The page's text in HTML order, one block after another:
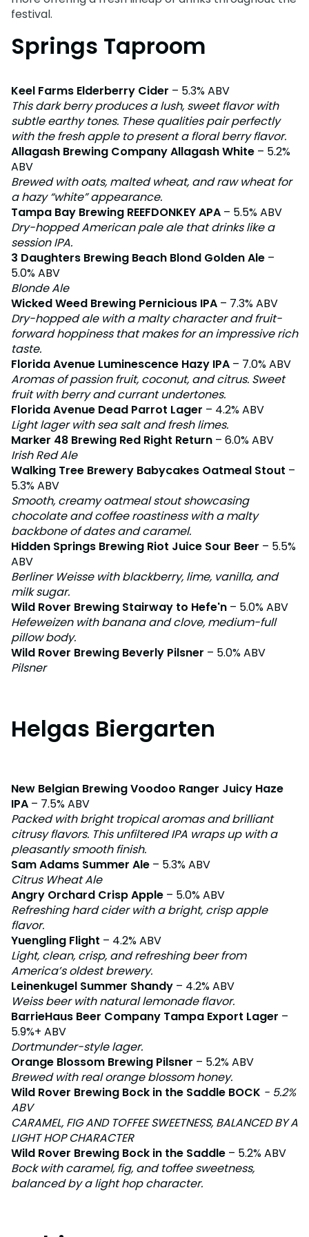
Gift Cards
Busch Gardens College Pass
Adventure Island
JOIN OUR TEAM
Job Opportunities
NEW AT THE PARK
ALL NEW! Lion & Hyena Ridge
NOW OPEN!
Mon-Fri
Group & Youth Events
festival.
Springs Taproom
Keel Farms Elderberry Cider – 5.3% ABV
This dark berry produces a lush, sweet flavor with
subtle earthy tones. These qualities pair perfectly
with the fresh apple to present a floral berry flavor.
Allagash Brewing Company Allagash White – 5.2%
ABV
Brewed with oats, malted wheat, and raw wheat for
a hazy “white” appearance.
Tampa Bay Brewing REEFDONKEY APA – 5.5% ABV
Dry-hopped American pale ale that drinks like a
session IPA.
3 Daughters Brewing Beach Blond Golden Ale –
5.0% ABV
Blonde Ale
Wicked Weed Brewing Pernicious IPA – 7.3% ABV
Dry-hopped ale with a malty character and fruit-
forward hoppiness that makes for an impressive rich
taste.
Florida Avenue Luminescence Hazy IPA – 7.0% ABV
Aromas of passion fruit, coconut, and citrus. Sweet
fruit with berry and currant undertones.
Florida Avenue Dead Parrot Lager – 4.2% ABV
Light lager with sea salt and fresh limes.
Marker 48 Brewing Red Right Return – 6.0% ABV
Irish Red Ale
Walking Tree Brewery Babycakes Oatmeal Stout –
5.3% ABV
Smooth, creamy oatmeal stout showcasing
chocolate and coffee roastiness with a malty
backbone of dates and caramel.
Hidden Springs Brewing Riot Juice Sour Beer – 5.5%
ABV
Berliner Weisse with blackberry, lime, vanilla, and
milk sugar.
Wild Rover Brewing Stairway to Hefe'n – 5.0% ABV
Hefeweizen with banana and clove, medium-full
pillow body.
Wild Rover Brewing Beverly Pilsner – 5.0% ABV
Pilsner
Helgas Biergarten
New Belgian Brewing Voodoo Ranger Juicy Haze
IPA – 7.5% ABV
Packed with bright tropical aromas and brilliant
citrusy flavors. This unfiltered IPA wraps up with a
pleasantly smooth finish.
Sam Adams Summer Ale – 5.3% ABV
Citrus Wheat Ale
Angry Orchard Crisp Apple – 5.0% ABV
Refreshing hard cider with a bright, crisp apple
flavor.
Yuengling Flight – 4.2% ABV
Light, clean, crisp, and refreshing beer from
America’s oldest brewery.
Leinenkugel Summer Shandy – 4.2% ABV
Weiss beer with natural lemonade flavor.
BarrieHaus Beer Company Tampa Export Lager –
5.9%+ ABV
Dortmunder-style lager.
Orange Blossom Brewing Pilsner – 5.2% ABV
Brewed with real orange blossom honey.
Wild Rover Brewing Bock in the Saddle BOCK - 5.2%
ABV
CARAMEL, FIG AND TOFFEE SWEETNESS, BALANCED BY A
LIGHT HOP CHARACTER
Wild Rover Brewing Bock in the Saddle – 5.2% ABV
Bock with caramel, fig, and toffee sweetness,
balanced by a light hop character.